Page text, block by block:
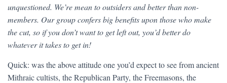
unquestioned. We’re mean to outsiders and better than non-
members. Our group confers big benefits upon those who make
the cut, so if you don’t want to get left out, you’d better do
whatever it takes to get in!
Quick: was the above attitude one you’d expect to see from ancient
Mithraic cultists, the Republican Party, the Freemasons, the